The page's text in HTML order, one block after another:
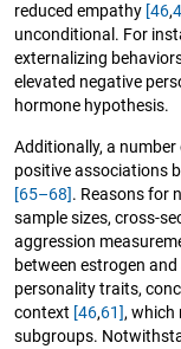
reduced empathy [46,
unconditional. For
externalizing
elevated negative
hormone hypothesis.
Additionally, a
positive associations
[65–68]. Reasons for
sample sizes, cross-
aggression
between estrogen
personality traits,
context [46,61], which
subgroups.